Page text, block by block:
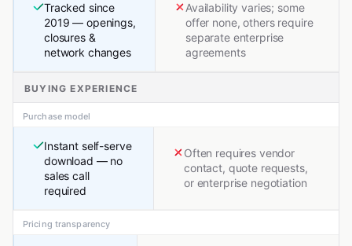
Tracked since
2019 — openings,
closures &
network changes
Availability varies; some
offer none, others require
separate enterprise
agreements
BUYING EXPERIENCE
Purchase model
Instant self-serve
download — no
sales call
required
Often requires vendor
contact, quote requests,
or enterprise negotiation
Pricing transparency